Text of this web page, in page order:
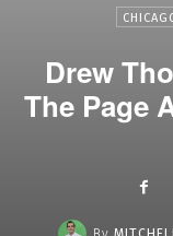
Drew
The Page